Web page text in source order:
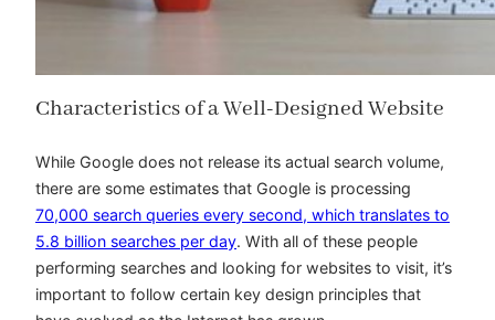
Characteristics of a Well-Designed Website
While Google does not release its actual search volume,
there are some estimates that Google is processing
70,000 search queries every second, which translates to
5.8 billion searches per day. With all of these people
performing searches and looking for websites to visit, it’s
important to follow certain key design principles that